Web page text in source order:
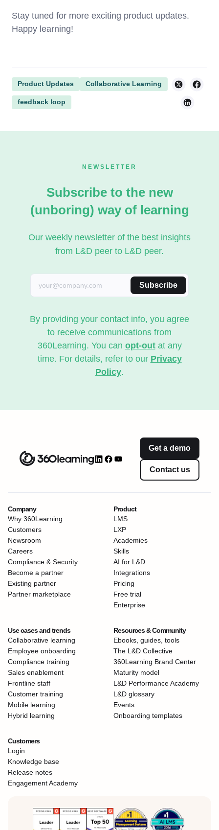
Stay tuned for more exciting product updates.
Happy learning!
Product Updates Collaborative Learning
feedback loop
NEWSLETTER
Subscribe to the new
(unboring) way of learning
Our weekly newsletter of the best insights
from L&D peer to L&D peer.
Subscribe
By providing your contact info, you agree
to receive communications from
360Learning. You can opt-outat any
time. For details, refer to our Privacy
Policy.
Get a demo
Contact us
Company
Why 360Learning
Customers
Newsroom
Careers
Compliance & Security
Become a partner
Existing partner
Partner marketplace
Product
LMS
LXP
Academies
Skills
AI for L&D
Integrations
Pricing
Free trial
Enterprise
Use cases and trends
Collaborative learning
Employee onboarding
Compliance training
Sales enablement
Frontline staff
Customer training
Mobile learning
Hybrid learning
Resources & Community
Ebooks, guides, tools
The L&D Collective
360Learning Brand Center
Maturity model
L&D Performance Academy
L&D glossary
Events
Onboarding templates
Customers
Login
Knowledge base
Release notes
Engagement Academy